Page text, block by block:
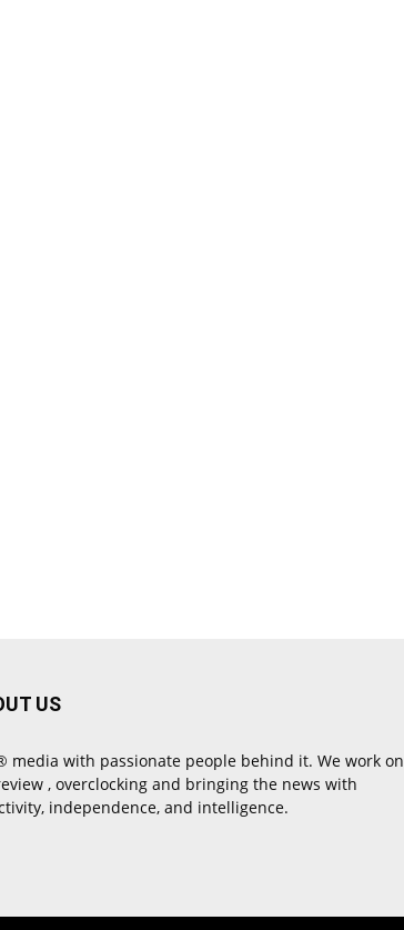
US
media with passionate people behind it. We work on
, overclocking and bringing the news with
independence, and intelligence.